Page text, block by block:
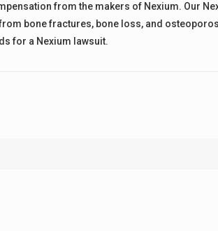
from the makers of Nexium. Our
bone fractures, bone loss, and
for a Nexium lawsuit.